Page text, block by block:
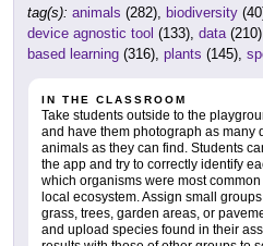
tag(s): animals (282), biodiversity
device agnostic tool (133), data
based learning (316), plants (145),
IN THE CLASSROOM
Take students outside to the
and have them photograph as many
animals as they can find. Students
the app and try to correctly identify
which organisms were most
local ecosystem. Assign small
grass, trees, garden areas, or
and upload species found in their